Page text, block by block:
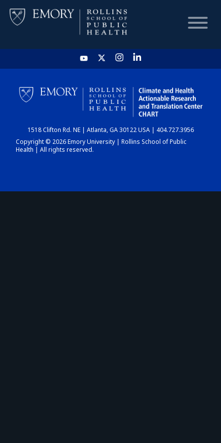
HOME
CHART
DASHBOARD
1518 Clifton Rd. NE | Atlanta, GA 30122 USA | 404.727.3956
Copyright © 2026 Emory University | Rollins School of Public
Health | All rights reserved.